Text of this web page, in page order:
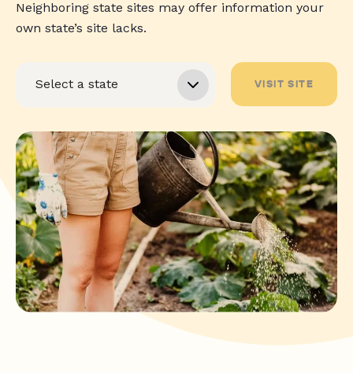
Neighboring state sites may offer information your
own state’s site lacks.
VISIT SITE